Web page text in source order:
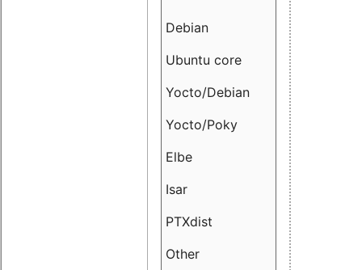
Debian
Ubuntu core
Yocto/Debian
Yocto/Poky
Elbe
Isar
PTXdist
Other